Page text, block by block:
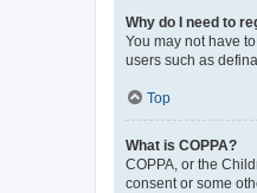
Why do I need to
You may not have
users such as
Top
What is COPPA?
COPPA, or the
consent or some